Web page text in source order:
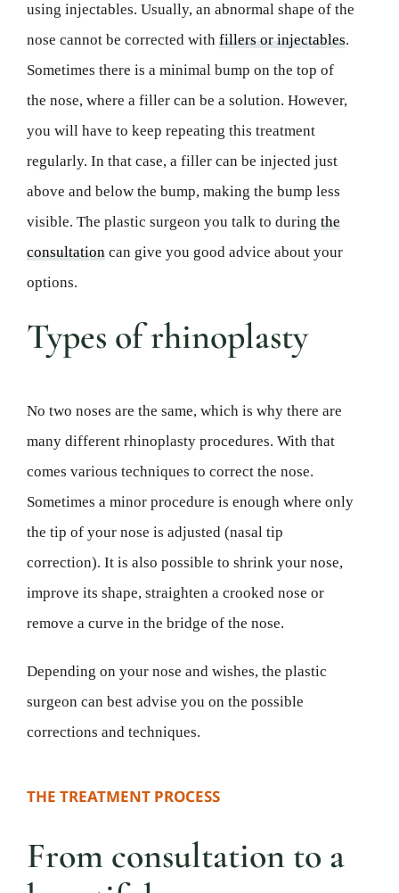
using injectables. Usually, an abnormal shape of the
nose cannot be corrected with fillers or injectables.
Sometimes there is a minimal bump on the top of
the nose, where a filler can be a solution. However,
you will have to keep repeating this treatment
regularly. In that case, a filler can be injected just
above and below the bump, making the bump less
visible. The plastic surgeon you talk to during the
consultation can give you good advice about your
options.
Types of rhinoplasty
No two noses are the same, which is why there are
many different rhinoplasty procedures. With that
comes various techniques to correct the nose.
Sometimes a minor procedure is enough where only
the tip of your nose is adjusted (nasal tip
correction). It is also possible to shrink your nose,
improve its shape, straighten a crooked nose or
remove a curve in the bridge of the nose.
Depending on your nose and wishes, the plastic
surgeon can best advise you on the possible
corrections and techniques.
THE TREATMENT PROCESS
From consultation to a